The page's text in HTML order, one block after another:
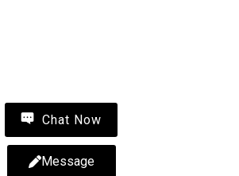
Chat Now
Message